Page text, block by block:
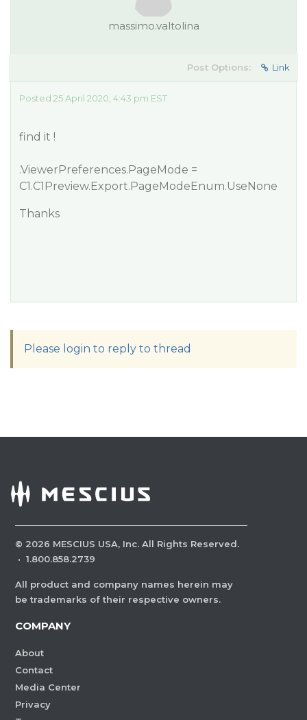
massimo.valtolina
Post Options: Link
Posted 25 April 2020, 4:43 pm EST
find it !
.ViewerPreferences.PageMode =
C1.C1Preview.Export.PageModeEnum.UseNone
Thanks
Please login to reply to thread
© 2026 MESCIUS USA, Inc. All Rights Reserved.
· 1.800.858.2739
All product and company names herein may
be trademarks of their respective owners.
COMPANY
About
Contact
Media Center
Privacy